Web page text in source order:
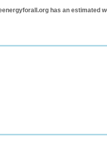
has an estimated